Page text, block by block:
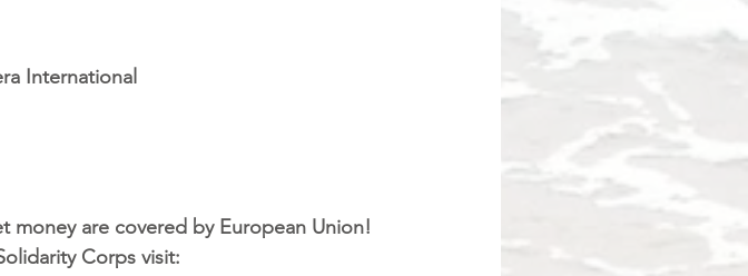
International
money are covered by European Union!
Corps visit: